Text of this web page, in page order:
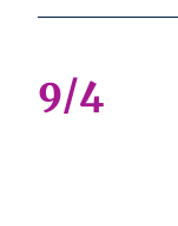
9/4